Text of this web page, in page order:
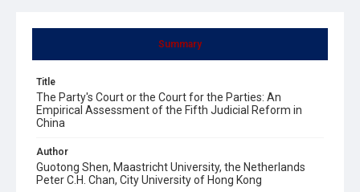
Summary
Title
The Party's Court or the Court for the Parties: An
Empirical Assessment of the Fifth Judicial Reform in
China
Author
Guotong Shen, Maastricht University, the Netherlands
Peter C.H. Chan, City University of Hong Kong